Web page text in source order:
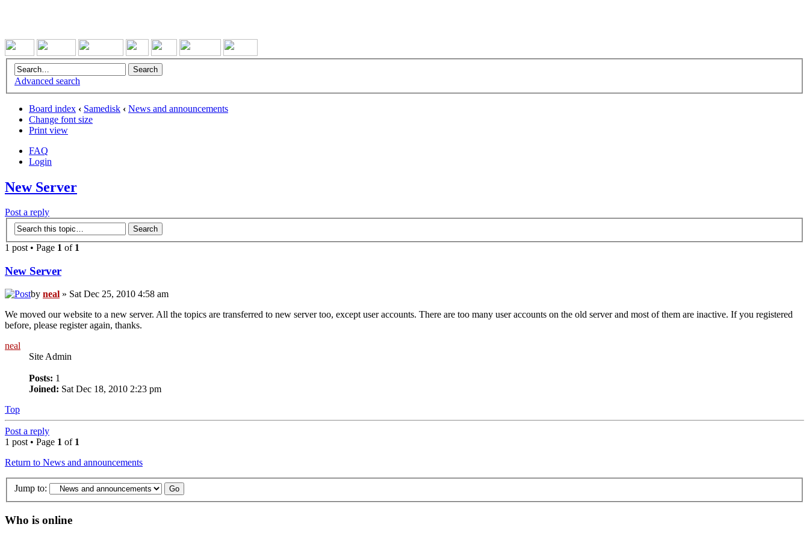
Advanced search
Board index ‹ Samedisk ‹ News and announcements
Change font size
Print view
FAQ
Login
New Server
Post a reply
1 post • Page 1 of 1
New Server
by neal » Sat Dec 25, 2010 4:58 am
We moved our website to a new server. All the topics are transferred to new server too, except user accounts. There are too many user accounts on the old server and most of them are inactive. If you registered
before, please register again, thanks.
neal
Site Admin
Posts: 1
Joined: Sat Dec 18, 2010 2:23 pm
Top
Post a reply
1 post • Page 1 of 1
Return to News and announcements
Jump to:
Who is online